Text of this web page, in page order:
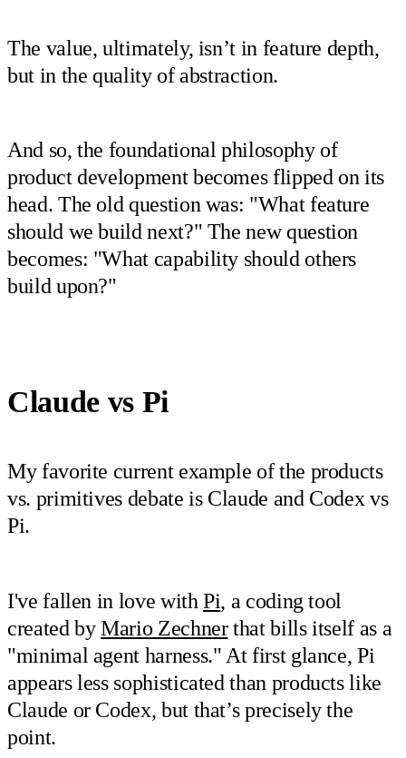
The value, ultimately, isn’t in feature depth,
but in the quality of abstraction.
And so, the foundational philosophy of
product development becomes flipped on its
head. The old question was: "What feature
should we build next?" The new question
becomes: "What capability should others
build upon?"
Claude vs Pi
My favorite current example of the products
vs. primitives debate is Claude and Codex vs
Pi.
I've fallen in love withPi, a coding tool
created byMario Zechnerthat bills itself as a
"minimal agent harness." At first glance, Pi
appears less sophisticated than products like
Claude or Codex, but that’s precisely the
point.